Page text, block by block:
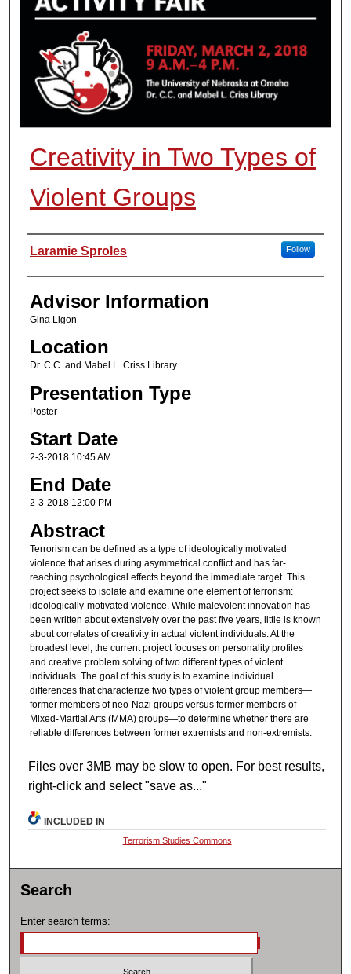
Creativity in Two Types of
Violent Groups
Presenter Information
Laramie Sproles Follow
Advisor Information
Gina Ligon
Location
Dr. C.C. and Mabel L. Criss Library
Presentation Type
Poster
Start Date
2-3-2018 10:45 AM
End Date
2-3-2018 12:00 PM
Abstract
Terrorism can be defined as a type of ideologically motivated
violence that arises during asymmetrical conflict and has far-
reaching psychological effects beyond the immediate target. This
project seeks to isolate and examine one element of terrorism:
ideologically-motivated violence. While malevolent innovation has
been written about extensively over the past five years, little is known
about correlates of creativity in actual violent individuals. At the
broadest level, the current project focuses on personality profiles
and creative problem solving of two different types of violent
individuals. The goal of this study is to examine individual
differences that characterize two types of violent group members—
former members of neo-Nazi groups versus former members of
Mixed-Martial Arts (MMA) groups—to determine whether there are
reliable differences between former extremists and non-extremists.
Files over 3MB may be slow to open. For best results,
right-click and select "save as..."
INCLUDED IN
Terrorism Studies Commons
Search
Enter search terms: